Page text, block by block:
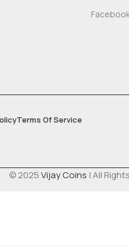
Terms Of Service
© 2025Vijay Coins | All